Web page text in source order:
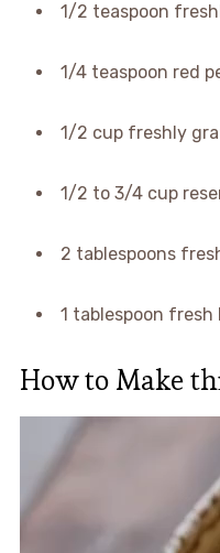
1/2 teaspoon
1/4 teaspoon red
1/2 cup freshly
1/2 to 3/4 cup
2 tablespoons
1 tablespoon fresh
How to Make